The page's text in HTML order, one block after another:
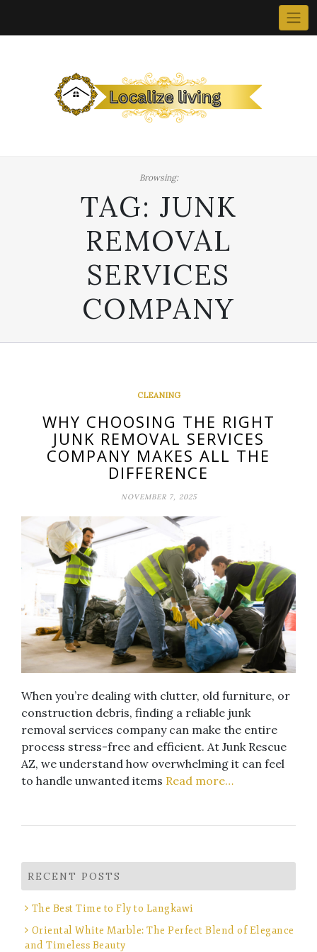
Browsing:
TAG: JUNK
REMOVAL
SERVICES
COMPANY
CLEANING
WHY CHOOSING THE RIGHT
JUNK REMOVAL SERVICES
COMPANY MAKES ALL THE
DIFFERENCE
NOVEMBER 7, 2025
When you’re dealing with clutter, old furniture, or
construction debris, finding a reliable junk
removal services company can make the entire
process stress-free and efficient. At Junk Rescue
AZ, we understand how overwhelming it can feel
to handle unwanted items Read more…
RECENT POSTS
The Best Time to Fly to Langkawi
Oriental White Marble: The Perfect Blend of Elegance
and Timeless Beauty